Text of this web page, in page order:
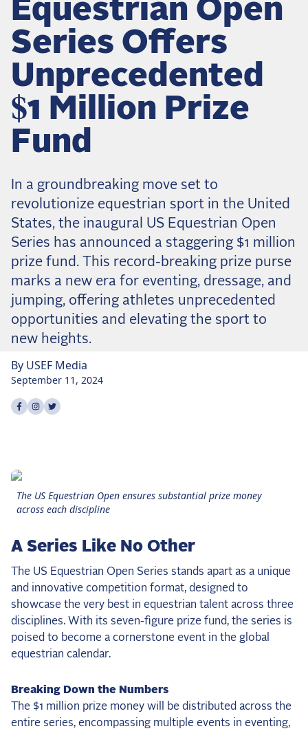
Equestrian Open
Series Offers
Unprecedented
$1 Million Prize
Fund
In a groundbreaking move set to
revolutionize equestrian sport in the United
States, the inaugural US Equestrian Open
Series has announced a staggering $1 million
prize fund. This record-breaking prize purse
marks a new era for eventing, dressage, and
jumping, offering athletes unprecedented
opportunities and elevating the sport to
new heights.
By USEF Media
September 11, 2024
Share onfacebook
Share on
Share on
The US Equestrian Open ensures substantial prize money
across each discipline
A Series Like No Other
The US Equestrian Open Series stands apart as a unique
and innovative competition format, designed to
showcase the very best in equestrian talent across three
disciplines. With its seven-figure prize fund, the series is
poised to become a cornerstone event in the global
equestrian calendar.
Breaking Down the Numbers
The $1 million prize money will be distributed across the
entire series, encompassing multiple events in eventing,
Dressage
Meet the US Dressage Team Headed to the
2026 World Championships
How Is Grand Prix Dressage Scored? A
Beginner's Guide
Claire Darnell on the Horse She Almost Let Go
Eventing
Quick guide to the US Equestrian Open of
The Numbers Behind Rebecca Farm's CCI4*-S
The Series by the Numbers: How Tough is Each
Venue?
The Aachen Five: A Deep Dive
The Open Weekly
Wolfert's Comeback, the Wellington Five, and
the Frozen Leaderboard
Rebecca Farm, Sweetnam Strikes, and the
Around the World
Live Scores
Dressage Leaderboard
2026: Laura Kraut and Bisquetta
2026: Jessica Springsteen and Don Juan van
de Donkhoeve
2026: Karl Cook and Caracole de la Roque
2025 Season
USEF Network
Fan Guides
About the Series